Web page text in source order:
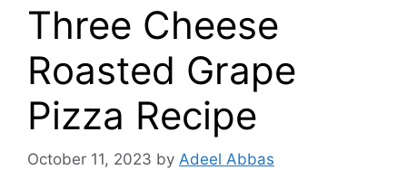
Three Cheese
Roasted Grape
Pizza Recipe
October 11, 2023 by Adeel Abbas